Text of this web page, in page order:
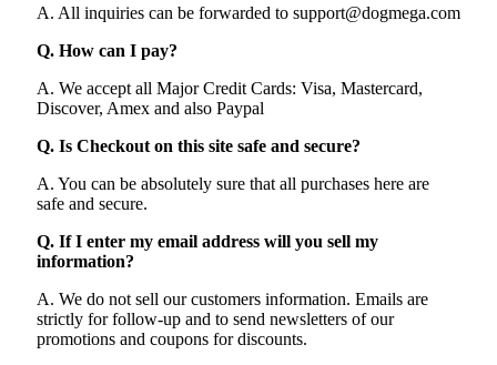
A. All inquiries can be forwarded to support@dogmega.com
Q. How can I pay?
A. We accept all Major Credit Cards: Visa, Mastercard,
Discover, Amex and also Paypal
Q. Is Checkout on this site safe and secure?
A. You can be absolutely sure that all purchases here are
safe and secure.
Q. If I enter my email address will you sell my
information?
A. We do not sell our customers information. Emails are
strictly for follow-up and to send newsletters of our
promotions and coupons for discounts.